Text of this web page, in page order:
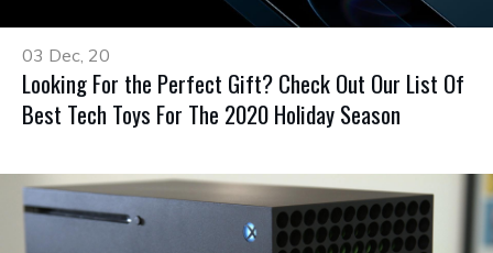
03 Dec, 20
Looking For the Perfect Gift? Check Out Our List Of
Best Tech Toys For The 2020 Holiday Season